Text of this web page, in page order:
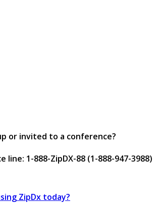
or invited to a conference?
line: 1-888-ZipDX-88 (1-888-947-3988)
ZipDx today?